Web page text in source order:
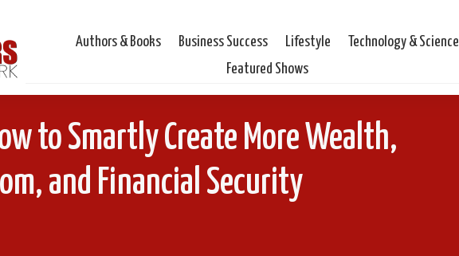
Authors & Books Business Success Lifestyle
Technology & Science
Featured Shows
to Smartly Create More Wealth,
and Financial Security